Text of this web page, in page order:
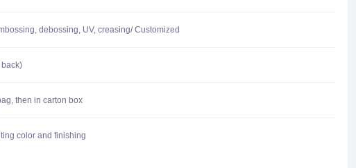
debossing, UV, creasing/ Customized
then in carton box
color and finishing